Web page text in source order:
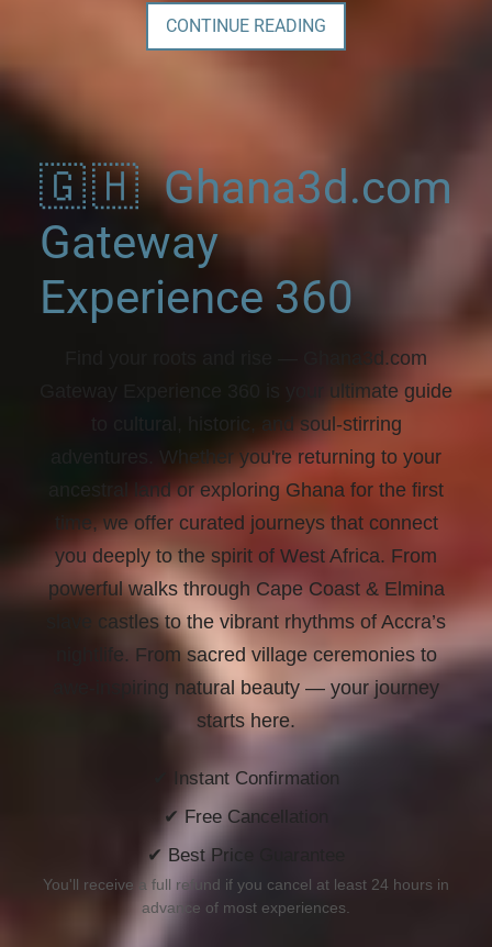
CONTINUE READING
🇬🇭 Ghana3d.com
Gateway
Experience 360
— Ghana3d.com
Gateway Experience 360 is your ultimate guide
to cultural, historic, and soul-stirring
adventures. Whether you're returning to your
ancestral land or exploring Ghana for the first
time, we offer curated journeys that connect
you deeply to the spirit of West Africa. From
powerful walks through Cape Coast & Elmina
slave castles to the vibrant rhythms of Accra’s
nightlife. From sacred village ceremonies to
awe-inspiring natural beauty — your journey
starts here.
✔ Instant Confirmation
✔ Free Cancellation
✔ Best Price Guarantee
You'll receive a full refund if you cancel at least 24 hours in
advance of most experiences.